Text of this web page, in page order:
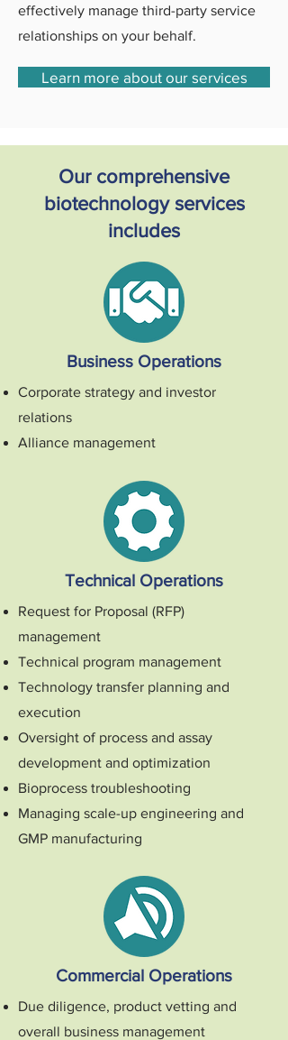
effectively manage third-party service
relationships on your behalf.
Learn more about our services
Our comprehensive
biotechnology services
includes
Business Operations
Corporate strategy and investor
relations
Alliance management
Technical Operations
Request for Proposal (RFP)
management
Technical program management
Technology transfer planning and
execution
Oversight of process and assay
development and optimization
Bioprocess troubleshooting
Managing scale-up engineering and
GMP manufacturing
Commercial Operations
Due diligence, product vetting and
overall business management